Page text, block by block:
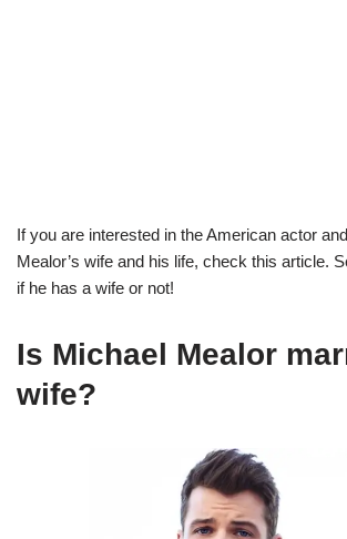
If you are interested in the American actor
Mealor’s wife and his life, check this article.
if he has a wife or not!
Is Michael Mealor
wife?